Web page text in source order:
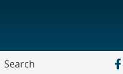
Search